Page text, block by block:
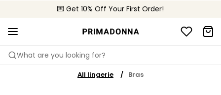
💌 Get 10% Off Your First Order!
📦 Free returns
What are you looking for?
All lingerie Bras